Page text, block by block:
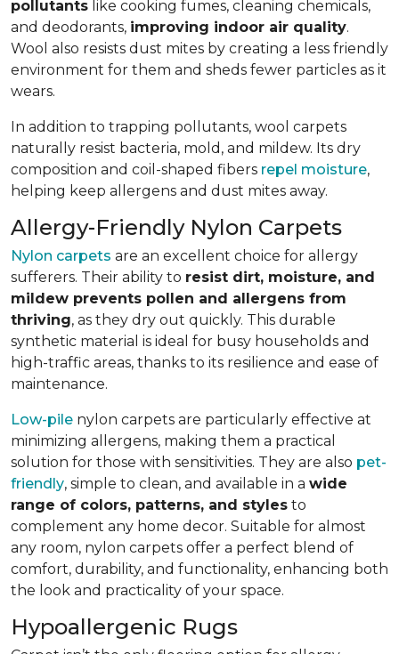
pollutants like cooking fumes, cleaning chemicals,
and deodorants, improving indoor air quality.
Wool also resists dust mites by creating a less friendly
environment for them and sheds fewer particles as it
wears.
In addition to trapping pollutants, wool carpets
naturally resist bacteria, mold, and mildew. Its dry
composition and coil-shaped fibers repel moisture,
helping keep allergens and dust mites away.
Allergy-Friendly Nylon Carpets
Nylon carpets are an excellent choice for allergy
sufferers. Their ability to resist dirt, moisture, and
mildew prevents pollen and allergens from
thriving, as they dry out quickly. This durable
synthetic material is ideal for busy households and
high-traffic areas, thanks to its resilience and ease of
maintenance.
Low-pile nylon carpets are particularly effective at
minimizing allergens, making them a practical
solution for those with sensitivities. They are also pet-
friendly, simple to clean, and available in a wide
range of colors, patterns, and styles to
complement any home decor. Suitable for almost
any room, nylon carpets offer a perfect blend of
comfort, durability, and functionality, enhancing both
the look and practicality of your space.
Hypoallergenic Rugs